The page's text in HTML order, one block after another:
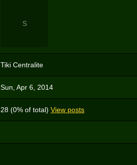
S
Tiki Centralite
Sun, Apr 6, 2014
28 (0% of total) View posts